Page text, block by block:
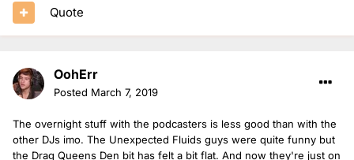
Quote
OohErr
Posted March 7, 2019
The overnight stuff with the podcasters is less good than with the
other DJs imo. The Unexpected Fluids guys were quite funny but
the Drag Queens Den bit has felt a bit flat. And now they're just on